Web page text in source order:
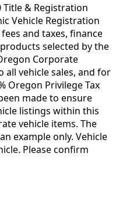
Title & Registration
Vehicle Registration
and taxes, finance
selected by the
Corporate
all vehicle sales, and for
Oregon Privilege Tax
made to ensure
listings within this
vehicle items. The
example only. Vehicle
Please confirm